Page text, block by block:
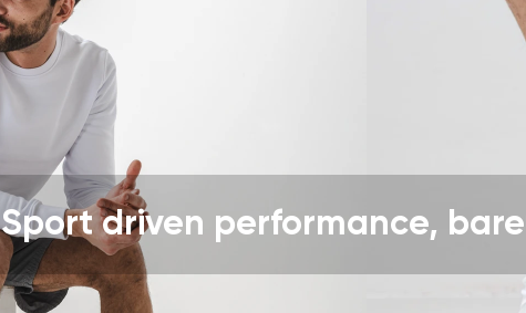
Sport driven performance,
Variant
Question
I agree with the processing of the entered personal data in terms
Order number
Text evaluation
Rating